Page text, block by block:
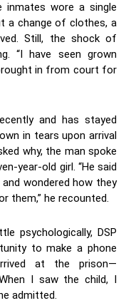
inmates wore a single
a change of clothes, a
Still, the shock of
“I have seen grown
in from court for
and has stayed
in tears upon arrival
why, the man spoke
year-old girl. “He said
wondered how they
them,” he recounted.
psychologically, DSP
to make a phone
at the prison—
I saw the child, I
admitted.